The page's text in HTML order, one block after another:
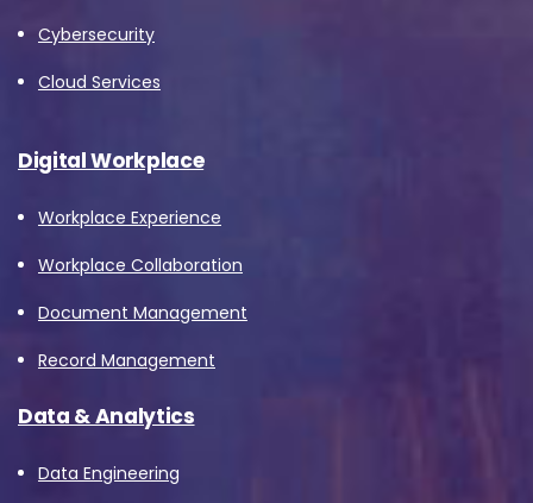
Cybersecurity
Cloud Services
Digital Workplace
Workplace Experience
Workplace Collaboration
Document Management
Record Management
Data & Analytics
Data Engineering